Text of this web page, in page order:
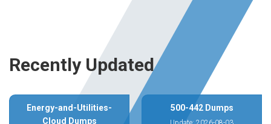
Recently Updated
Energy-and-Utilities-
Cloud Dumps
500-442 Dumps